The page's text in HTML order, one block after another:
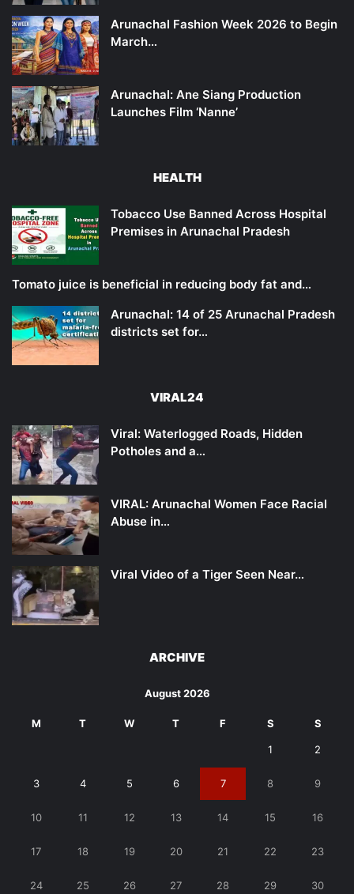
Arunachal Fashion Week 2026 to Begin
March…
Arunachal: Ane Siang Production
Launches Film ‘Nanne’
HEALTH
Tobacco Use Banned Across Hospital
Premises in Arunachal Pradesh
Tomato juice is beneficial in reducing body fat and…
Arunachal: 14 of 25 Arunachal Pradesh
districts set for…
VIRAL24
Viral: Waterlogged Roads, Hidden
Potholes and a…
VIRAL: Arunachal Women Face Racial
Abuse in…
Viral Video of a Tiger Seen Near…
ARCHIVE
August 2026
M T W T F S S
1 2
3 4 5 6 7 8 9
10 11 12 13 14 15 16
17 18 19 20 21 22 23
24 25 26 27 28 29 30